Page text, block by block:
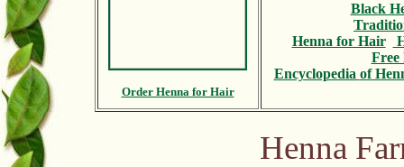
Order Henna for Hair
Black
Henna for Hair
Free
Encyclopedia of
Henna